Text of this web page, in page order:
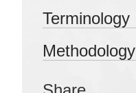
Terminology
Methodology